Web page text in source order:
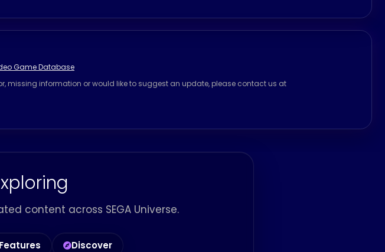
Game Database
missing information or would like to suggest an update, please contact us at
content across SEGA Universe.
Features Discover